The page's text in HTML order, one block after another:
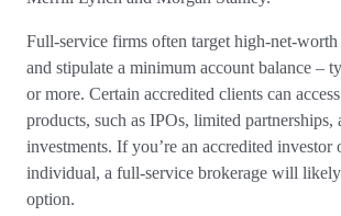
Full-service firms often target high-net-
and stipulate a minimum account balance –
or more. Certain accredited clients can
products, such as IPOs, limited partnerships,
investments. If you’re an accredited
individual, a full-service brokerage will
option.